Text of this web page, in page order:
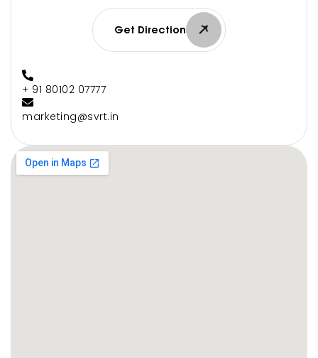
Get Direction
+ 91 80102 07777
marketing@svrt.in